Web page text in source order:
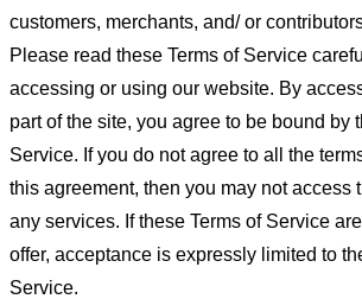
customers, merchants, and/ or
Please read these Terms of Service
accessing or using our website. By
part of the site, you agree to be bound by
Service. If you do not agree to all the
this agreement, then you may not access
any services. If these Terms of Service
offer, acceptance is expressly limited to
Service.